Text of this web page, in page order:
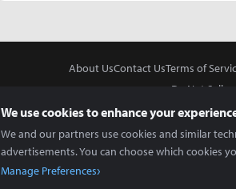
About UsContact UsTerms of
Do Not Sell
Copyright © 2026 Inven Global
We use cookies to enhance your
We and our partners use cookies and similar
advertisements. You can choose which cookies
Manage Preferences